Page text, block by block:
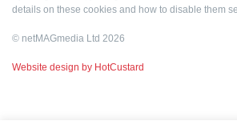
details on these cookies and how to disable them
© netMAGmedia Ltd 2026
Website design by HotCustard